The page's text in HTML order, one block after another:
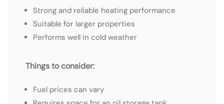
Strong and reliable heating performance
Suitable for larger properties
Performs well in cold weather
Things to consider:
Fuel prices can vary